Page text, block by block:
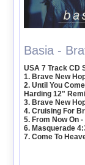
Basia -
USA 7 Track CD
1. Brave New
2. Until You
Harding 12"
3. Brave New
4. Cruising For
5. From Now On
6. Masquerade
7. Come To